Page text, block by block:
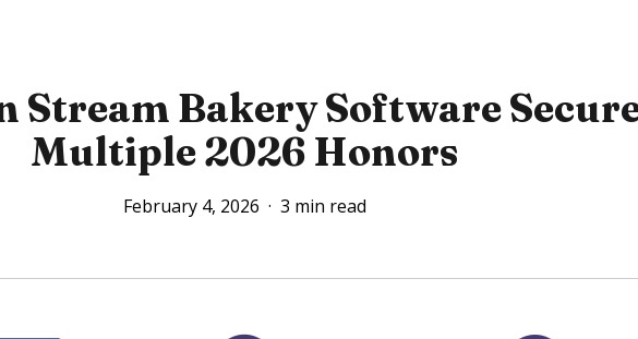
Stream Bakery Software
Multiple 2026 Honors
February 4, 2026 3 min read